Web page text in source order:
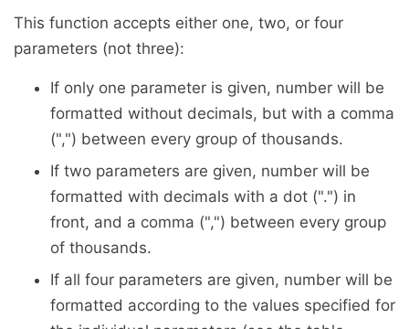
This function accepts either one, two, or four
parameters (not three):
If only one parameter is given, number will be
formatted without decimals, but with a comma
(",") between every group of thousands.
If two parameters are given, number will be
formatted with decimals with a dot (".") in
front, and a comma (",") between every group
of thousands.
If all four parameters are given, number will be
formatted according to the values specified for